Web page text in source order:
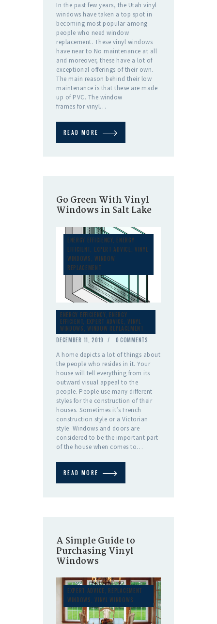
In the past few years, the Utah vinyl
windows have taken a top spot in
becoming most popular among
people who need window
replacement. These vinyl windows
have near to No maintenance at all
and moreover, these have a lot of
exceptional offerings of their own.
The main reason behind their low
maintenance is that these are made
up of PVC. The window
frames for vinyl…
READ MORE
Go Green With Vinyl
Windows in Salt Lake
ENERGY EFFICIENCY, ENERGY
EFFICIENT, EXPERT ADVICE,VINYL
WINDOWS,WINDOW
REPLACEMENT
ENERGY EFFICIENCY, ENERGY
EFFICIENT EXPERT ADVICE ,VINYL
WINDOWS ,WINDOW REPLACEMENT
DECEMBER 11, 2019
0 COMMENTS
A home depicts a lot of things about
the people who resides in it. Your
house will tell everything from its
outward visual appeal to the
people. People use many different
styles for the construction of their
houses. Sometimes it’s French
construction style or a Victorian
style. Windows and doors are
considered to be the important part
of the house when comes to…
READ MORE
A Simple Guide to
Purchasing Vinyl
Windows
EXPERT ADVICE, REPLACEMENT
WINDOWS,VINYL WINDOWS